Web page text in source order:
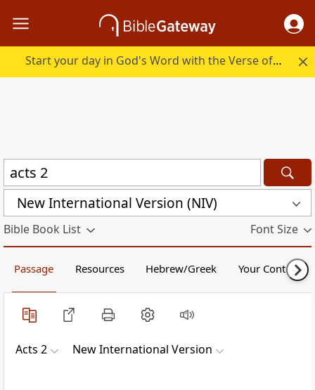
Start your day in God's Word with the Verse of the Day.
New International Version (NIV)
Bible Book List Font Size
Passage Resources Hebrew/Greek Your Content
Acts 2 New International Version